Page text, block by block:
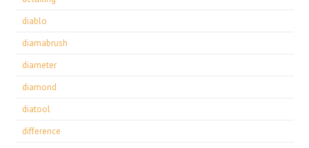
diablo
diamabrush
diameter
diamond
diatool
difference